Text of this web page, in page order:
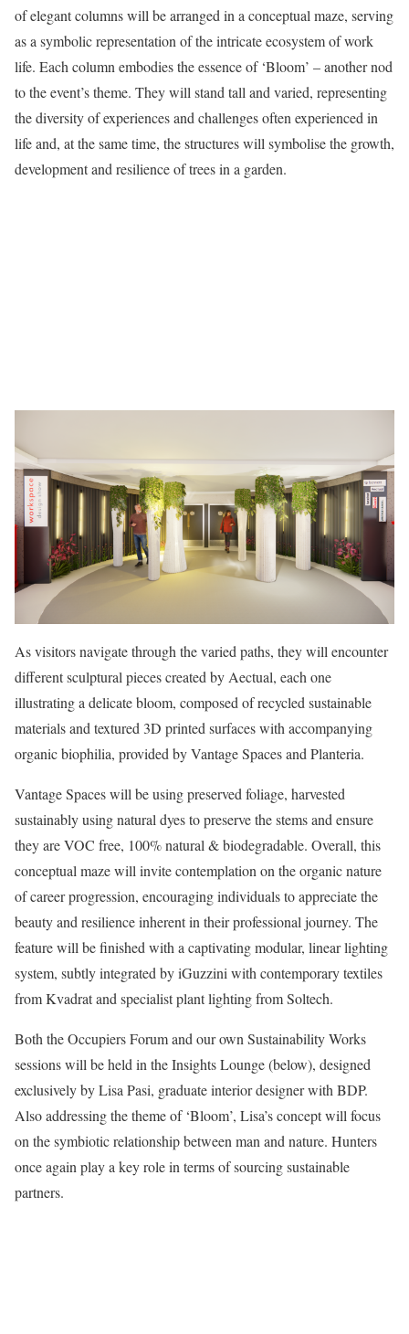
of elegant columns will be arranged in a conceptual maze, serving
as a symbolic representation of the intricate ecosystem of work
life. Each column embodies the essence of ‘Bloom’ – another nod
to the event’s theme. They will stand tall and varied, representing
the diversity of experiences and challenges often experienced in
life and, at the same time, the structures will symbolise the growth,
development and resilience of trees in a garden.
As visitors navigate through the varied paths, they will encounter
different sculptural pieces created by Aectual, each one
illustrating a delicate bloom, composed of recycled sustainable
materials and textured 3D printed surfaces with accompanying
organic biophilia, provided by Vantage Spaces and Planteria.
Vantage Spaces will be using preserved foliage, harvested
sustainably using natural dyes to preserve the stems and ensure
they are VOC free, 100% natural & biodegradable. Overall, this
conceptual maze will invite contemplation on the organic nature
of career progression, encouraging individuals to appreciate the
beauty and resilience inherent in their professional journey. The
feature will be finished with a captivating modular, linear lighting
system, subtly integrated by iGuzzini with contemporary textiles
from Kvadrat and specialist plant lighting from Soltech.
Both the Occupiers Forum and our own Sustainability Works
sessions will be held in the Insights Lounge (below), designed
exclusively by Lisa Pasi, graduate interior designer with BDP.
Also addressing the theme of ‘Bloom’, Lisa’s concept will focus
on the symbiotic relationship between man and nature. Hunters
once again play a key role in terms of sourcing sustainable
partners.